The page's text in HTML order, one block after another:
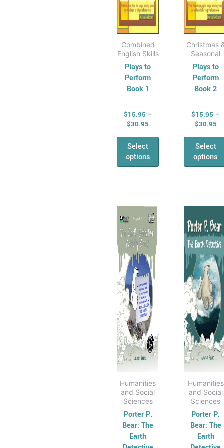
Combined
English Skills
Plays to
Perform
Book 1
$15.95 –
$30.95
Select
options
the
product
page
Christmas
Seasonal
Plays to
Perform
Book 2
$15.95 –
$30.95
Select
options
the
Humanities
and Social
Sciences
Porter P.
Bear: The
Earth
range:
$12.95
through
$31.95
This
product
has
multiple
variants.
The
options
may
be
chosen
on
the
page
Humanities
and Social
Sciences
Porter P.
Bear: The
Earth
This
has
The
may
be
on
the